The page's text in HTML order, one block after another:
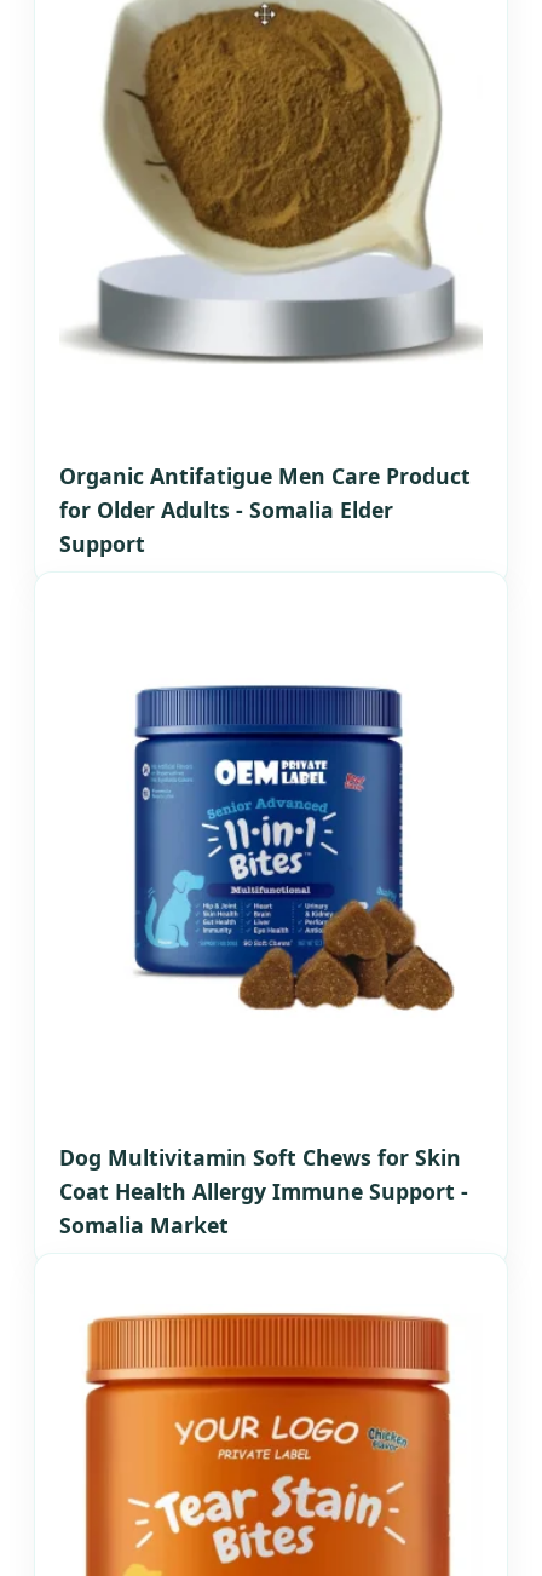
Organic Antifatigue Men Care Product
for Older Adults - Somalia Elder
Support
Dog Multivitamin Soft Chews for Skin
Coat Health Allergy Immune Support -
Somalia Market